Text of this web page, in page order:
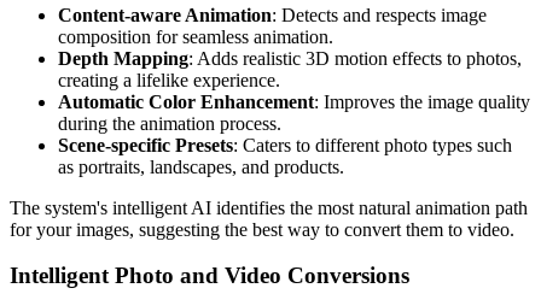
Content-aware Animation: Detects and respects image
composition for seamless animation.
Depth Mapping: Adds realistic 3D motion effects to photos,
creating a lifelike experience.
Automatic Color Enhancement: Improves the image quality
during the animation process.
Scene-specific Presets: Caters to different photo types such
as portraits, landscapes, and products.
The system's intelligent AI identifies the most natural animation path
for your images, suggesting the best way to convert them to video.
Intelligent Photo and Video Conversions